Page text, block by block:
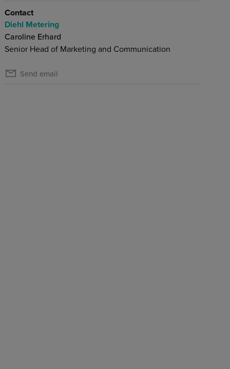
Contact
Diehl Metering
Caroline Erhard
Senior Head of Marketing and Communication
Send email